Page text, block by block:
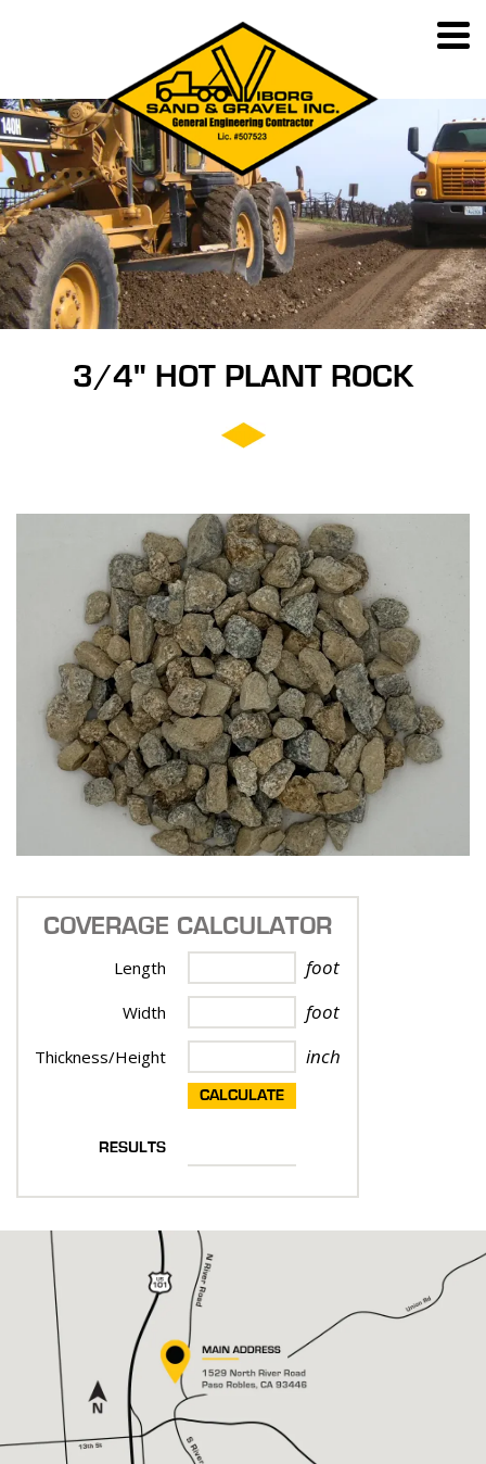
3/4" HOT PLANT ROCK
COVERAGE CALCULATOR
Length foot
Width foot
Thickness/Height inch
CALCULATE
RESULTS